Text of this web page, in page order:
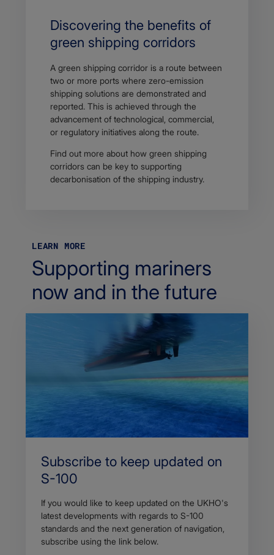
Discovering the benefits of
green shipping corridors
A green shipping corridor is a route between
two or more ports where zero-emission
shipping solutions are demonstrated and
reported. This is achieved through the
advancement of technological, commercial,
or regulatory initiatives along the route.
Find out more about how green shipping
corridors can be key to supporting
decarbonisation of the shipping industry.
LEARN MORE
Supporting mariners
now and in the future
Subscribe to keep updated on
S-100
If you would like to keep updated on the UKHO's
latest developments with regards to S-100
standards and the next generation of navigation,
subscribe using the link below.